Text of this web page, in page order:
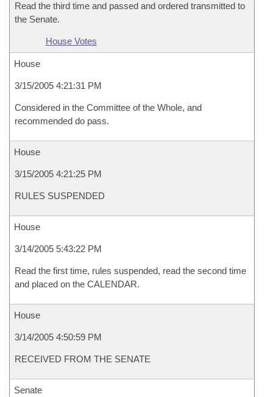
Read the third time and passed and ordered transmitted to
the Senate.
House Votes
House
3/15/2005 4:21:31 PM
Considered in the Committee of the Whole, and
recommended do pass.
House
3/15/2005 4:21:25 PM
RULES SUSPENDED
House
3/14/2005 5:43:22 PM
Read the first time, rules suspended, read the second time
and placed on the CALENDAR.
House
3/14/2005 4:50:59 PM
RECEIVED FROM THE SENATE
Senate